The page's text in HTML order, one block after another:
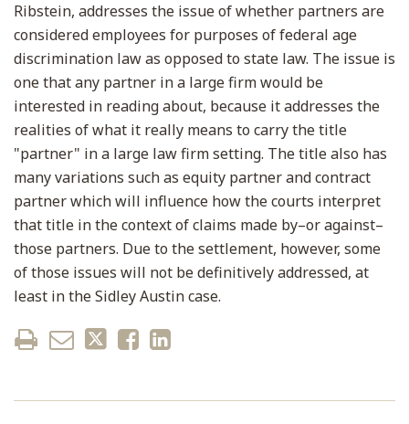
Ribstein, addresses the issue of whether partners are
considered employees for purposes of federal age
discrimination law as opposed to state law. The issue is
one that any partner in a large firm would be
interested in reading about, because it addresses the
realities of what it really means to carry the title
"partner" in a large law firm setting. The title also has
many variations such as equity partner and contract
partner which will influence how the courts interpret
that title in the context of claims made by–or against–
those partners. Due to the settlement, however, some
of those issues will not be definitively addressed, at
least in the Sidley Austin case.